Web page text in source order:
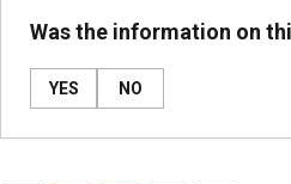
Was the information on
YES NO